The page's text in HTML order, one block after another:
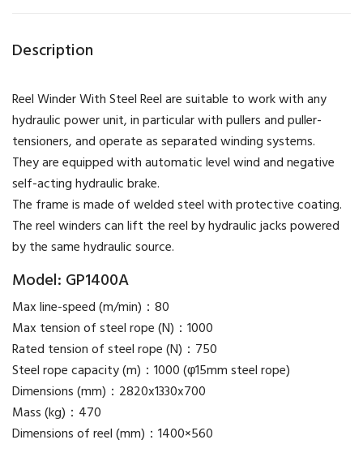
Description
Reel Winder With Steel Reel are suitable to work with any
hydraulic power unit, in particular with pullers and puller-
tensioners, and operate as separated winding systems.
They are equipped with automatic level wind and negative
self-acting hydraulic brake.
The frame is made of welded steel with protective coating.
​The reel winders can lift the reel by hydraulic jacks powered
by the same hydraulic source.
Model: GP1400A
Max line-speed (m/min)：80
Max tension of steel rope (N)：1000
Rated tension of steel rope (N)：750
Steel rope capacity (m)：1000 (φ15mm steel rope)
Dimensions (mm)：2820x1330x700
Mass (kg)：470
Dimensions of reel (mm)：1400×560